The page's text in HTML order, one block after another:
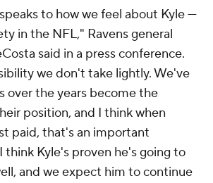
to how we feel about Kyle —
in the NFL," Ravens general
said in a press conference.
we don't take lightly. We've
over the years become the
position, and I think when
paid, that's an important
Kyle's proven he's going to
and we expect him to continue